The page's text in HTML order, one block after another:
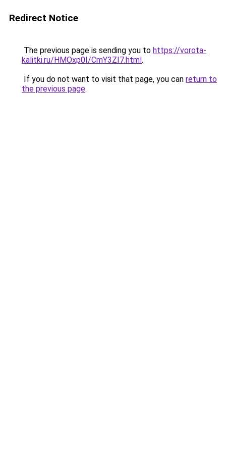
Redirect Notice
The previous page is sending you to https://vorota-
kalitki.ru/HMOxp0I/CmY3ZI7.html.
If you do not want to visit that page, you can return to
the previous page.